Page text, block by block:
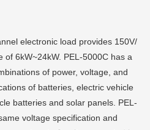
electronic load provides 150V/
6kW~24kW. PEL-5000C has a
of power, voltage, and
of batteries, electric vehicle
batteries and solar panels. PEL-
voltage specification and